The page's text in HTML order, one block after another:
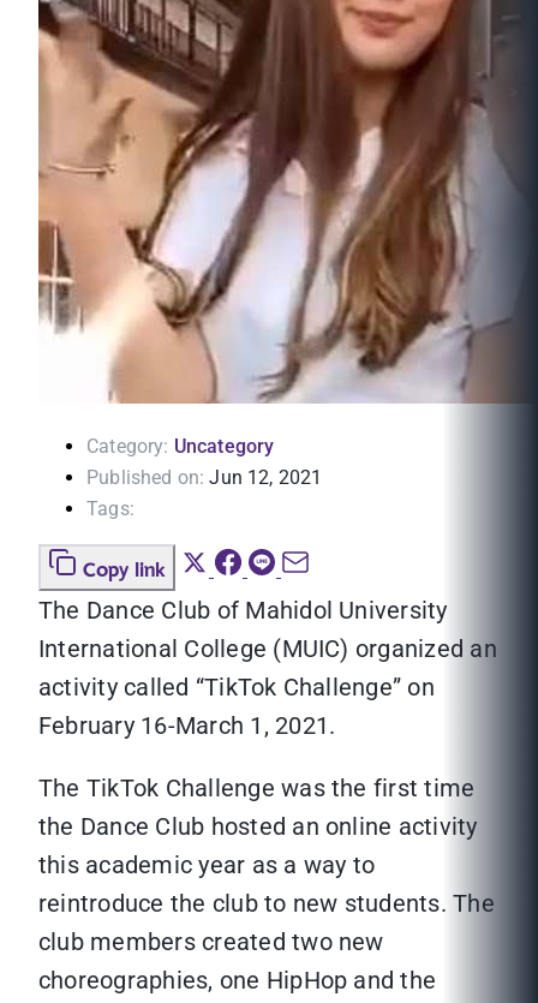
Category: Uncategory
Published on: Jun 12, 2021
Tags:
Copy link
The Dance Club of Mahidol University
International College (MUIC) organized an
activity called “TikTok Challenge” on
February 16-March 1, 2021.
The TikTok Challenge was the first time
the Dance Club hosted an online activity
this academic year as a way to
reintroduce the club to new students. The
club members created two new
choreographies, one HipHop and the